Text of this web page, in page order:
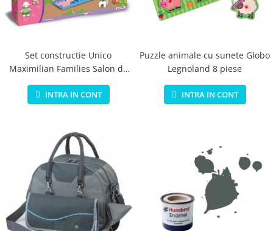
Jucarii si jocuri exterior
Placi pentru inot
Kituri constructie si pictura
Machete auto Diecast
Masini, trenuri, avioane
Papusi si accesorii
Trenulete Electrice
Unico Plus
Vehicule
Accesorii
Organizatoare
Set constructie Unico
Maximilian Families Salon de
infrumusetare 80 piese
INTRA IN CONT
Puzzle animale cu sunete Globo
Legnoland 8 piese
INTRA IN CONT